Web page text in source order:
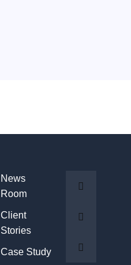
News
Room
Client
Stories
Case Study